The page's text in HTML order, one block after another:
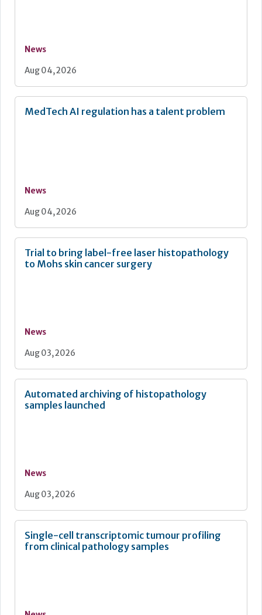
News
Aug 04, 2026
MedTech AI regulation has a talent problem
News
Aug 04, 2026
Trial to bring label-free laser histopathology
to Mohs skin cancer surgery
News
Aug 03, 2026
Automated archiving of histopathology
samples launched
News
Aug 03, 2026
Single-cell transcriptomic tumour profiling
from clinical pathology samples